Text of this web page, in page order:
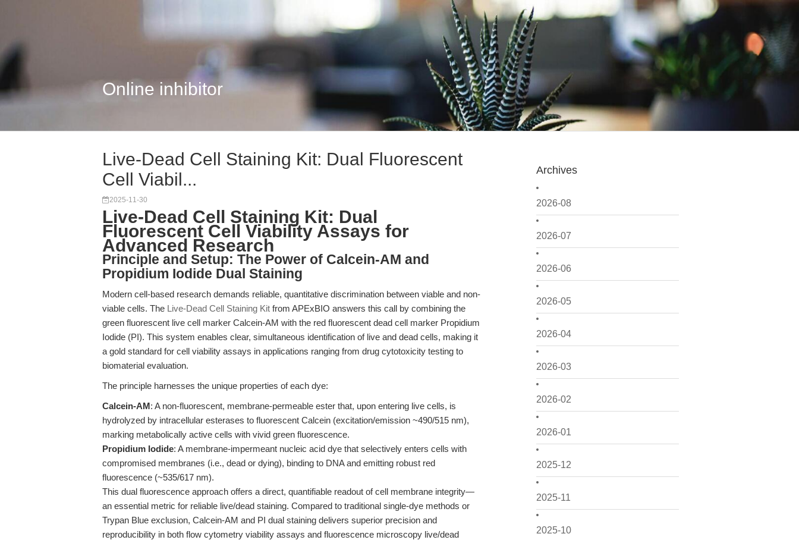
Online inhibitor
Archives
2026-08
2026-07
2026-06
2026-05
2026-04
2026-03
2026-02
2026-01
2025-12
2025-11
2025-10
Live-Dead Cell Staining Kit: Dual Fluorescent
Cell Viabil...
2025-11-30
Live-Dead Cell Staining Kit: Dual
Fluorescent Cell Viability Assays for
Advanced Research
Principle and Setup: The Power of Calcein-AM and
Propidium Iodide Dual Staining
Modern cell-based research demands reliable, quantitative discrimination between viable and non-
viable cells. The Live-Dead Cell Staining Kit from APExBIO answers this call by combining the
green fluorescent live cell marker Calcein-AM with the red fluorescent dead cell marker Propidium
Iodide (PI). This system enables clear, simultaneous identification of live and dead cells, making it
a gold standard for cell viability assays in applications ranging from drug cytotoxicity testing to
biomaterial evaluation.
The principle harnesses the unique properties of each dye:
Calcein-AM: A non-fluorescent, membrane-permeable ester that, upon entering live cells, is
hydrolyzed by intracellular esterases to fluorescent Calcein (excitation/emission ~490/515 nm),
marking metabolically active cells with vivid green fluorescence.
Propidium Iodide: A membrane-impermeant nucleic acid dye that selectively enters cells with
compromised membranes (i.e., dead or dying), binding to DNA and emitting robust red
fluorescence (~535/617 nm).
This dual fluorescence approach offers a direct, quantifiable readout of cell membrane integrity—
an essential metric for reliable live/dead staining. Compared to traditional single-dye methods or
Trypan Blue exclusion, Calcein-AM and PI dual staining delivers superior precision and
reproducibility in both flow cytometry viability assays and fluorescence microscopy live/dead